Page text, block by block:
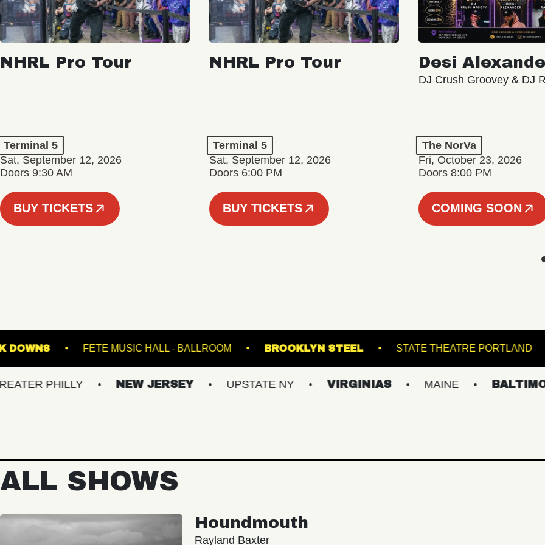
NHRL Pro Tour
Terminal 5
Sat, September 12, 2026
Doors 9:30 AM
BUY TICKETS
NHRL Pro Tour
Terminal 5
Sat, September 12, 2026
Doors 6:00 PM
BUY TICKETS
Desi
DJ Crush Groovey & DJ
The NorVa
Fri, October 23, 2026
Doors 8:00 PM
COMING SOON
AT SUFFOLK DOWNS FETE MUSIC HALL - BALLROOM BROOKLYN STEEL STATE
NEW JERSEY UPSTATE NY VIRGINIAS MAINE BALTIMORE/DC
ALL SHOWS
Houndmouth
Rayland Baxter